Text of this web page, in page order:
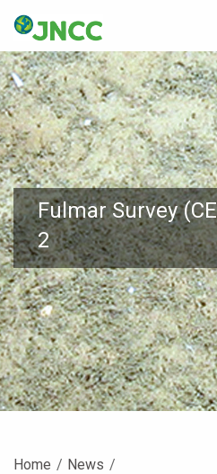
Fulmar Survey
2
Home
News